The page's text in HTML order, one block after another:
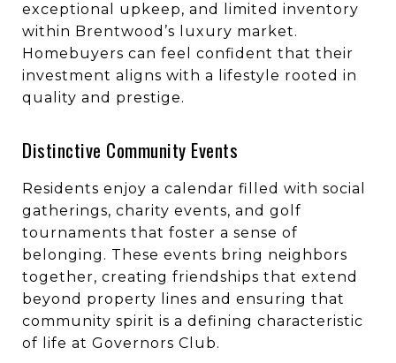
exceptional upkeep, and limited inventory
within Brentwood’s luxury market.
Homebuyers can feel confident that their
investment aligns with a lifestyle rooted in
quality and prestige.
Distinctive Community Events
Residents enjoy a calendar filled with social
gatherings, charity events, and golf
tournaments that foster a sense of
belonging. These events bring neighbors
together, creating friendships that extend
beyond property lines and ensuring that
community spirit is a defining characteristic
of life at Governors Club.